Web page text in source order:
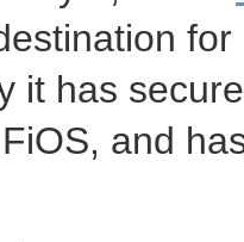
it has
and